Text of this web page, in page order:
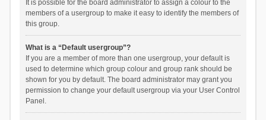
It is possible for the board administrator to assign a colour to the
members of a usergroup to make it easy to identify the members of
this group.
What is a “Default usergroup”?
If you are a member of more than one usergroup, your default is
used to determine which group colour and group rank should be
shown for you by default. The board administrator may grant you
permission to change your default usergroup via your User Control
Panel.